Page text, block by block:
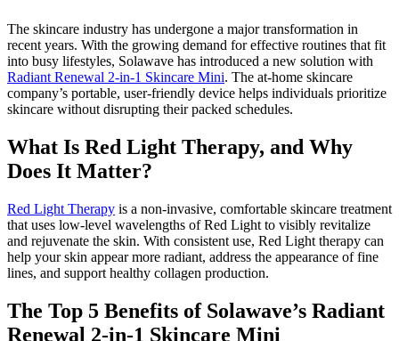
The skincare industry has undergone a major transformation in
recent years. With the growing demand for effective routines that fit
into busy lifestyles, Solawave has introduced a new solution with
Radiant Renewal 2-in-1 Skincare Mini. The at-home skincare
company’s portable, user-friendly device helps individuals prioritize
skincare without disrupting their packed schedules.
What Is Red Light Therapy, and Why
Does It Matter?
Red Light Therapy is a non-invasive, comfortable skincare treatment
that uses low-level wavelengths of Red Light to visibly revitalize
and rejuvenate the skin. With consistent use, Red Light therapy can
help your skin appear more radiant, address the appearance of fine
lines, and support healthy collagen production.
The Top 5 Benefits of Solawave’s Radiant
Renewal 2-in-1 Skincare Mini